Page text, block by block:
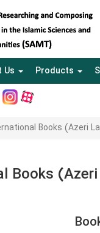
Us Products
Books (Azeri
Books